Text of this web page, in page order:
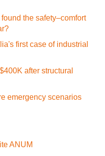
the safety–comfort
first case of industrial
after structural
emergency scenarios
ANUM